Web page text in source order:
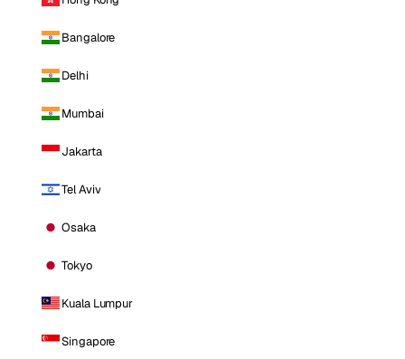
Bangalore
Delhi
Mumbai
Jakarta
Tel Aviv
Osaka
Tokyo
Kuala Lumpur
Singapore